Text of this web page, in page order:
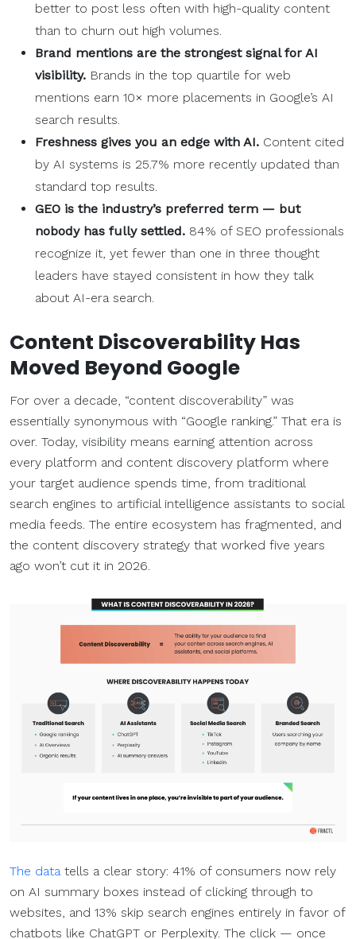
better to post less often with high-quality content
than to churn out high volumes.
Brand mentions are the strongest signal for AI
visibility. Brands in the top quartile for web
mentions earn 10× more placements in Google’s AI
search results.
Freshness gives you an edge with AI. Content cited
by AI systems is 25.7% more recently updated than
standard top results.
GEO is the industry’s preferred term — but
nobody has fully settled. 84% of SEO professionals
recognize it, yet fewer than one in three thought
leaders have stayed consistent in how they talk
about AI-era search.
Content Discoverability Has
Moved Beyond Google
For over a decade, “content discoverability” was
essentially synonymous with “Google ranking.” That era is
over. Today, visibility means earning attention across
every platform and content discovery platform where
your target audience spends time, from traditional
search engines to artificial intelligence assistants to social
media feeds. The entire ecosystem has fragmented, and
the content discovery strategy that worked five years
ago won’t cut it in 2026.
The datatells a clear story: 41% of consumers now rely
on AI summary boxes instead of clicking through to
websites, and 13% skip search engines entirely in favor of
chatbots like ChatGPT or Perplexity. The click — once